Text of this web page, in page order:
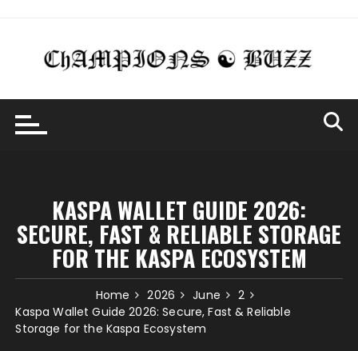
content
KASPA WALLET GUIDE 2026:
SECURE, FAST & RELIABLE STORAGE
FOR THE KASPA ECOSYSTEM
Home 2026 June
2
Kaspa Wallet Guide 2026: Secure, Fast & Reliable
Storage for the Kaspa Ecosystem